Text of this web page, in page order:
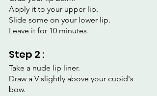
Apply it to your upper lip.
Slide some on your lower lip.
Leave it for 10 minutes.
Step 2 :
Take a nude lip liner.
Draw a V slightly above your cupid's
bow.